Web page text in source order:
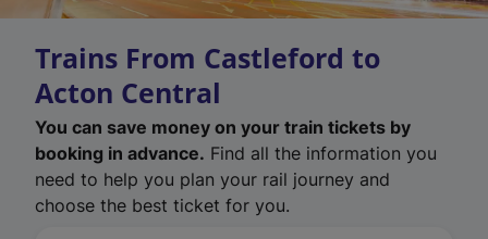
Trains From Castleford to
Acton Central
You can save money on your train tickets by
booking in advance. Find all the information you
need to help you plan your rail journey and
choose the best ticket for you.